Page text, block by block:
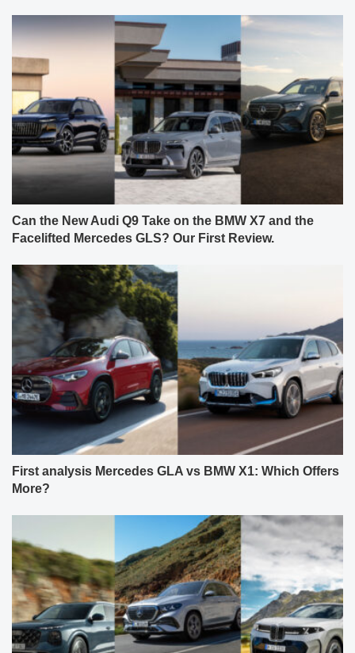
Can the New Audi Q9 Take on the BMW X7 and the
Facelifted Mercedes GLS? Our First Review.
First analysis Mercedes GLA vs BMW X1: Which Offers
More?